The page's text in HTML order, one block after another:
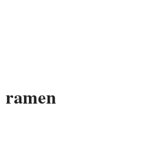
ramen